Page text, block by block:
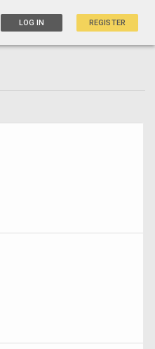
LOG IN REGISTER